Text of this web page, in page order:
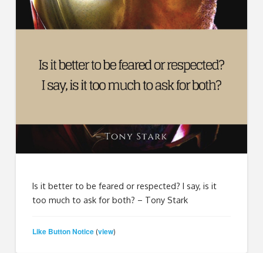
Is it better to be feared or respected? I say, is it
too much to ask for both? – Tony Stark
Like Button Notice (view)